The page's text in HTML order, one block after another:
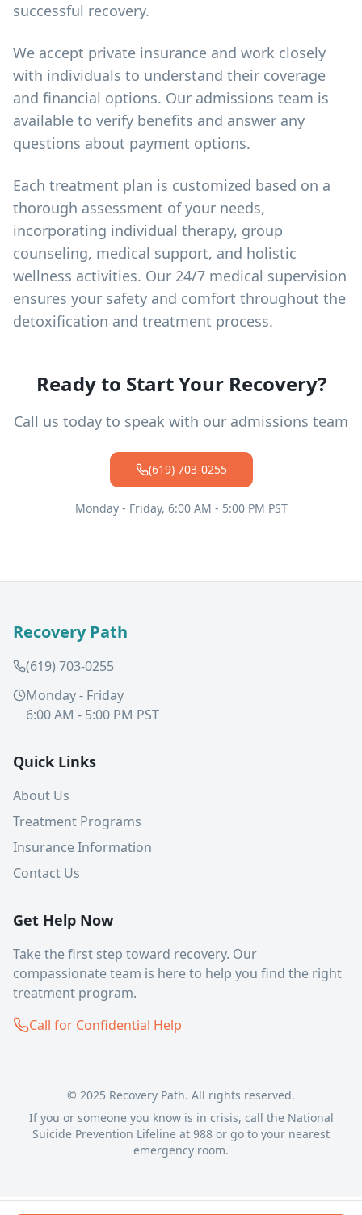
successful recovery.
We accept private insurance and work closely
with individuals to understand their coverage
and financial options. Our admissions team is
available to verify benefits and answer any
questions about payment options.
Each treatment plan is customized based on a
thorough assessment of your needs,
incorporating individual therapy, group
counseling, medical support, and holistic
wellness activities. Our 24/7 medical supervision
ensures your safety and comfort throughout the
detoxification and treatment process.
Ready to Start Your Recovery?
Call us today to speak with our admissions team
(619) 703-0255
Monday - Friday, 6:00 AM - 5:00 PM PST
Recovery Path
(619) 703-0255
Monday - Friday
6:00 AM - 5:00 PM PST
Quick Links
About Us
Treatment Programs
Insurance Information
Contact Us
Get Help Now
Take the first step toward recovery. Our
compassionate team is here to help you find the right
treatment program.
Call for Confidential Help
© 2025 Recovery Path. All rights reserved.
If you or someone you know is in crisis, call the National
Suicide Prevention Lifeline at 988 or go to your nearest
emergency room.